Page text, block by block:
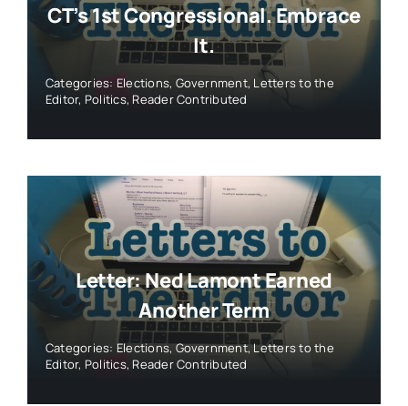
CT’s 1st Congressional. Embrace
It.
Categories: Elections, Government, Letters to the
Editor, Politics,Reader Contributed
Letter: Ned Lamont Earned
Another Term
Categories: Elections,Government,Letters to the
Editor, Politics, Reader Contributed